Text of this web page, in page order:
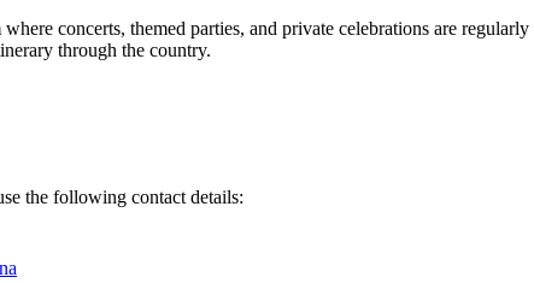
where concerts, themed parties, and private celebrations are
through the country.
the following contact details: